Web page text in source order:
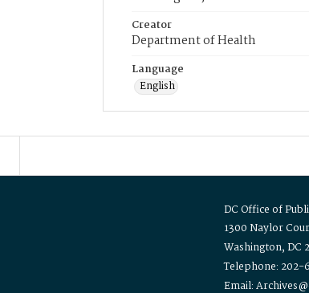
Creator
Department of Health
Language
English
DC Office of
1300 Naylor
Washington, DC
Telephone: 202-
Email: